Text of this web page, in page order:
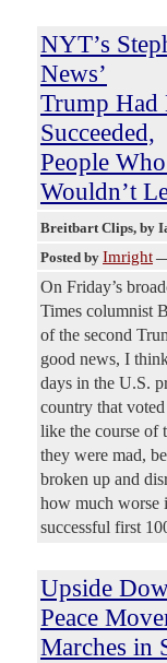
NYT’s
News’
Trump Had
Succeeded,
People
Wouldn’t
Breitbart Clips, by
Posted by Imright
On Friday’s
Times columnist
of the second
good news, I
days in the U.S.
country that
like the course of
they were mad,
broken up and
how much worse
successful first
Upside
Peace
Marches in